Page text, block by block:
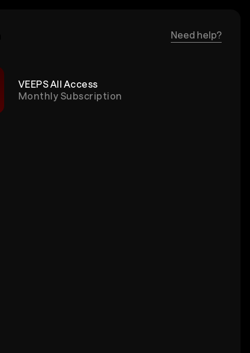
Need help?
VEEPS All Access
Monthly Subscription